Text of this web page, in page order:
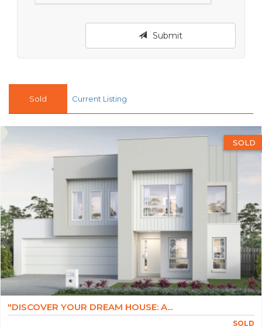
Submit
Sold Current Listing
SOLD
"DISCOVER YOUR DREAM HOUSE: A...
SOLD